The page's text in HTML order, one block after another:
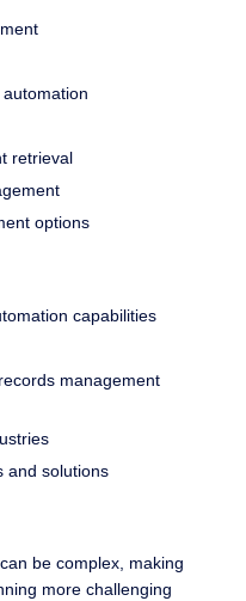
retrieval
options
capabilities
management
and solutions
be complex, making
more challenging